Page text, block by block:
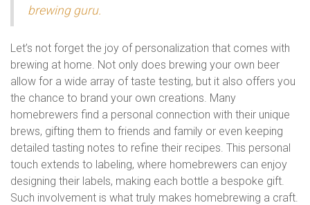
brewing guru.
Let’s not forget the joy of personalization that comes with
brewing at home. Not only does brewing your own beer
allow for a wide array of taste testing, but it also offers you
the chance to brand your own creations. Many
homebrewers find a personal connection with their unique
brews, gifting them to friends and family or even keeping
detailed tasting notes to refine their recipes. This personal
touch extends to labeling, where homebrewers can enjoy
designing their labels, making each bottle a bespoke gift.
Such involvement is what truly makes homebrewing a craft.